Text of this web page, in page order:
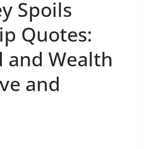
Spoils
Quotes:
and Wealth
and